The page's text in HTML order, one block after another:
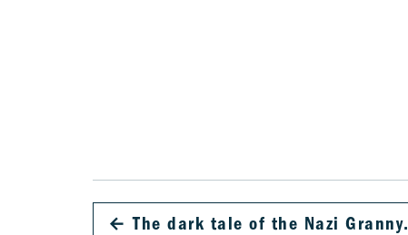
← The dark tale of the Nazi Granny.